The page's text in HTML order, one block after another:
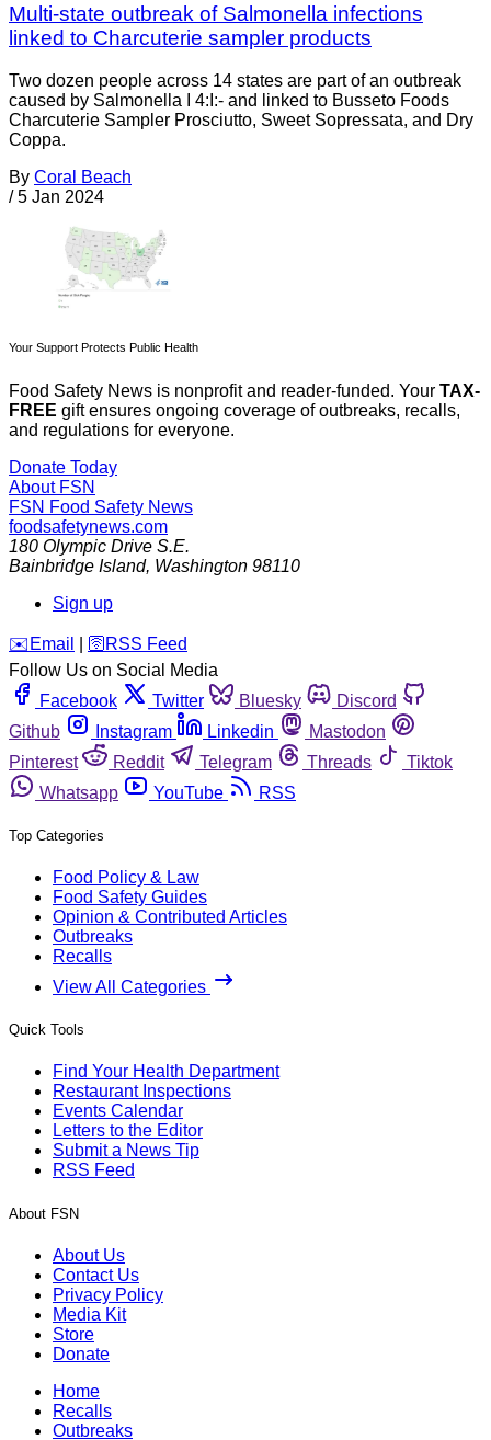
Multi-state outbreak of Salmonella infections
linked to Charcuterie sampler products
Two dozen people across 14 states are part of an outbreak
caused by Salmonella I 4:I:- and linked to Busseto Foods
Charcuterie Sampler Prosciutto, Sweet Sopressata, and Dry
Coppa.
By Coral Beach
/ 5 Jan 2024
Your Support Protects Public Health
Food Safety News is nonprofit and reader-funded. Your TAX-
FREE gift ensures ongoing coverage of outbreaks, recalls,
and regulations for everyone.
Donate Today
About FSN
FSN Food Safety News
foodsafetynews.com
180 Olympic Drive S.E.
Bainbridge Island, Washington 98110
Sign up
️✉️ Email 🛜 RSS Feed
Follow Us on Social Media
Facebook
Twitter Bluesky
Discord
Github
Instagram Linkedin
Mastodon
Pinterest
Reddit Telegram Threads
Tiktok
Whatsapp
YouTube RSS
Top Categories
Food Policy & Law
Food Safety Guides
Opinion & Contributed Articles
Outbreaks
Recalls
View All Categories
Quick Tools
Find Your Health Department
Restaurant Inspections
Events Calendar
Letters to the Editor
Submit a News Tip
RSS Feed
About FSN
About Us
Contact Us
Privacy Policy
Media Kit
Store
Donate
Home
Recalls
Outbreaks